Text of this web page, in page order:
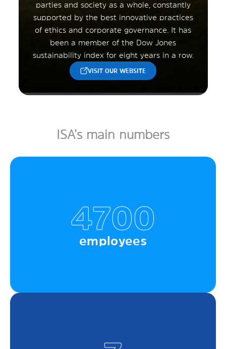
parties and society as a whole, constantly
supported by the best innovative practices
of ethics and corporate governance. It has
been a member of the Dow Jones
sustainability index for eight years in a row.
VISIT OUR WEBSITE
ISA’s main numbers
4700
employees